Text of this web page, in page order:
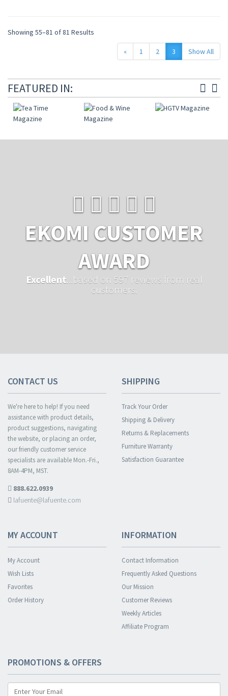
Showing 55–81 of 81 Results
« 1 2 3 Show All
FEATURED IN:
EKOMI CUSTOMER
AWARD
Excellent ...based on 597 reviews from real
customers.
CONTACT US
We're here to help! If you need
assistance with product details,
product suggestions, navigating
the website, or placing an order,
our friendly customer service
specialists are available Mon.-Fri.,
8AM-4PM, MST.
888.622.0939
lafuente@lafuente.com
SHIPPING
Track Your Order
Shipping & Delivery
Returns & Replacements
Furniture Warranty
Satisfaction Guarantee
MY ACCOUNT
My Account
Wish Lists
Favorites
Order History
INFORMATION
Contact Information
Frequently Asked Questions
Our Mission
Customer Reviews
Weekly Articles
Affiliate Program
PROMOTIONS & OFFERS